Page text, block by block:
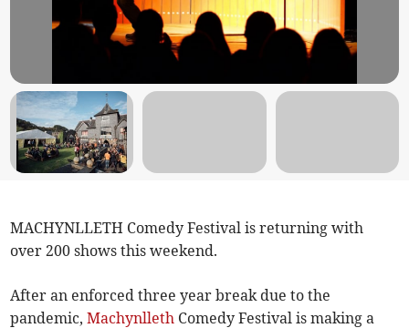
MACHYNLLETH Comedy Festival is returning with
over 200 shows this weekend.
After an enforced three year break due to the
pandemic,Machynlleth Comedy Festival is making a